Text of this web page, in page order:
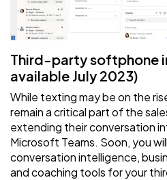
Third-party softphone
available July 2023)
While texting may be on the
remain a critical part of the
extending their conversation
Microsoft Teams. Soon, you
conversation intelligence,
and coaching tools for your